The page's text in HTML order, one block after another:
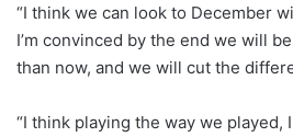
“I think we can look to December
I’m convinced by the end we will
than now, and we will cut the
“I think playing the way we played,